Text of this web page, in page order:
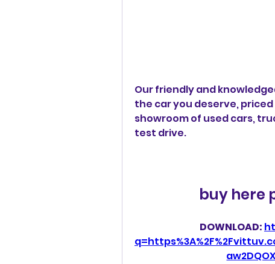
Our friendly and
the car you deserve,
showroom of used cars,
test drive.
buy here
DOWNLOAD: